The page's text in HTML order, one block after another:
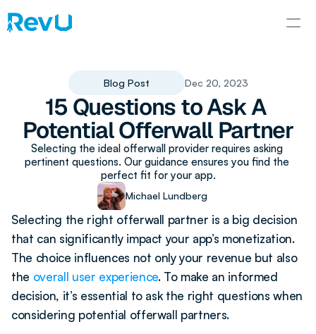
Blog Post Dec 20, 2023
15 Questions to Ask A
Potential Offerwall Partner
Selecting the ideal offerwall provider requires asking
pertinent questions. Our guidance ensures you find the
perfect fit for your app.
Michael Lundberg
Selecting the right offerwall partner is a big decision
that can significantly impact your app’s monetization.
The choice influences not only your revenue but also
the overall user experience. To make an informed
decision, it’s essential to ask the right questions when
considering potential offerwall partners.